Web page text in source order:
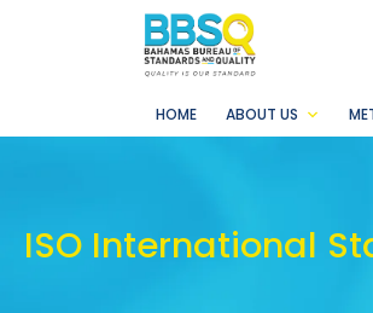
HOME ABOUT US
ISO International